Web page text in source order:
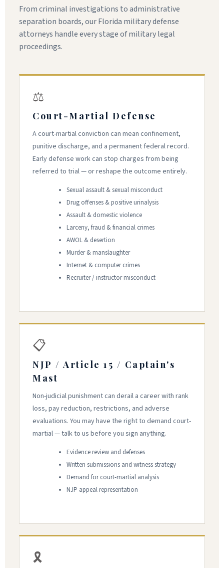
From criminal investigations to administrative
separation boards, our Florida military defense
attorneys handle every stage of military legal
proceedings.
⚖
Court-Martial Defense
A court-martial conviction can mean confinement,
punitive discharge, and a permanent federal record.
Early defense work can stop charges from being
referred to trial — or reshape the outcome entirely.
Sexual assault & sexual misconduct
Drug offenses & positive urinalysis
Assault & domestic violence
Larceny, fraud & financial crimes
AWOL & desertion
Murder & manslaughter
Internet & computer crimes
Recruiter / instructor misconduct
📋
NJP / Article 15 / Captain's
Mast
Non-judicial punishment can derail a career with rank
loss, pay reduction, restrictions, and adverse
evaluations. You may have the right to demand court-
martial — talk to us before you sign anything.
Evidence review and defenses
Written submissions and witness strategy
Demand for court-martial analysis
NJP appeal representation
🎗